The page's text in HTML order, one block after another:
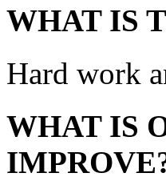
WHAT IS
Hard work
WHAT IS